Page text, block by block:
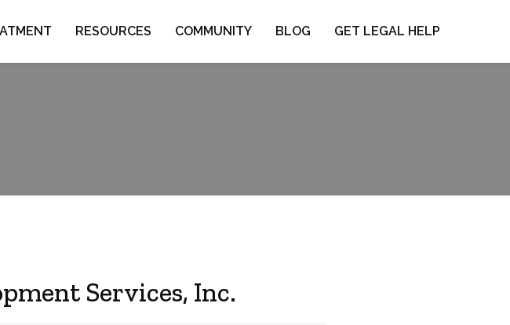
RESOURCES COMMUNITY BLOG GET LEGAL HELP
Services, Inc.